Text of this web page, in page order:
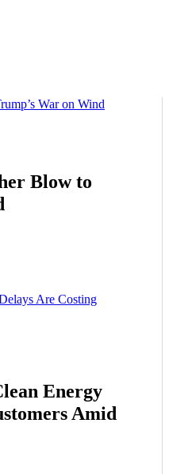
War on Wind
Blow to
Are Costing
Energy
Amid